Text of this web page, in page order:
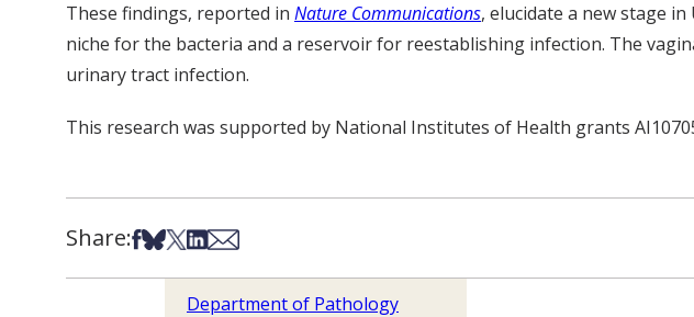
These findings, reported in Nature Communications, elucidate a new stage
niche for the bacteria and a reservoir for reestablishing infection. The
urinary tract infection.
This research was supported by National Institutes of Health grants
Share:Share on Facebook
Share on Bsky
Share on X
Share on LinkedIn
Share via Email
Department of Pathology